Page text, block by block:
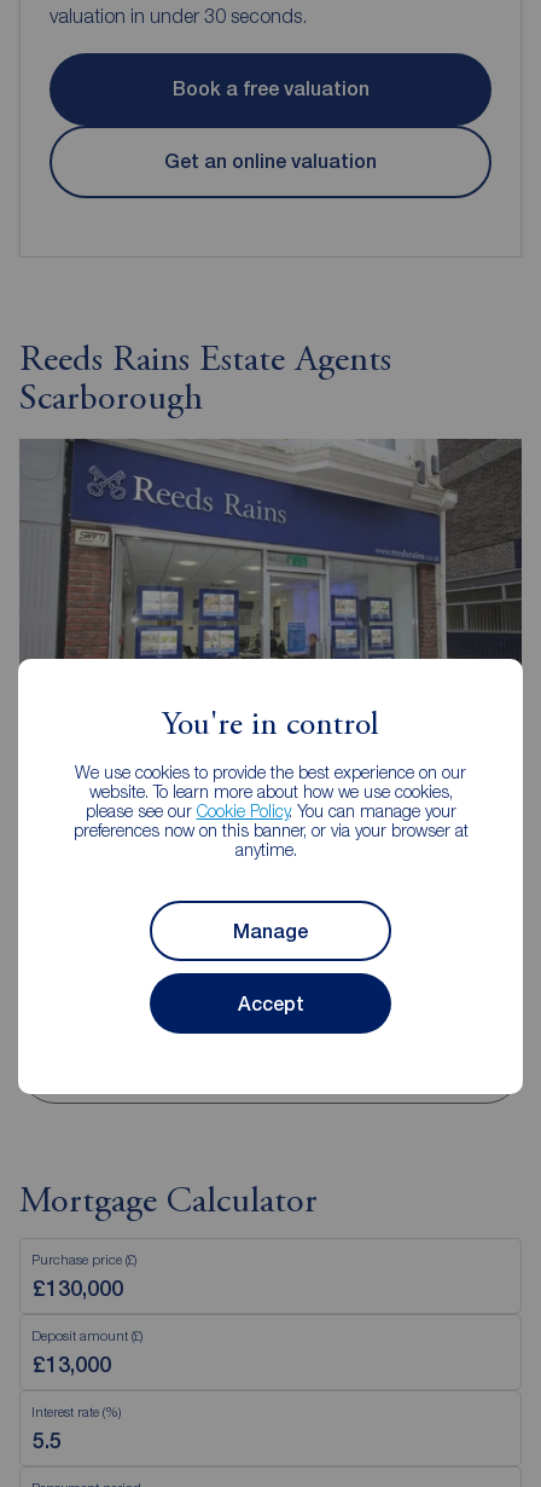
You're in control
We use cookies to provide the best experience on our
website. To learn more about how we use cookies,
please see our Cookie Policy. You can manage your
preferences now on this banner, or via your browser at
anytime.
Manage
Accept
valuation in under 30 seconds.
Book a free valuation
Get an online valuation
Reeds Rains Estate Agents
Scarborough
Reeds Rains Scarborough
16 Aberdeen Walk, Scarborough, YO11 1XP
09:00 - 17:00
09:00 - 13:00
Closed
Disabled access available
Mortgage Calculator
Purchase price (£)
Deposit amount (£)
Interest rate (%)